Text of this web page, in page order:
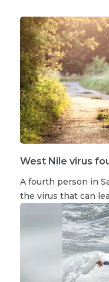
West Nile virus
A fourth person in
the virus that can